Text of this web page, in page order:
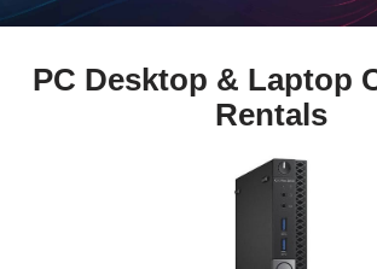
PC Desktop & Laptop
Rentals